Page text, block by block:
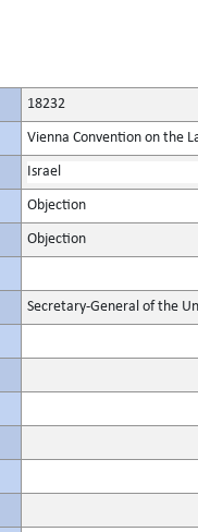
18232
Vienna Convention on the
Israel
Objection
Objection
Secretary-General of the